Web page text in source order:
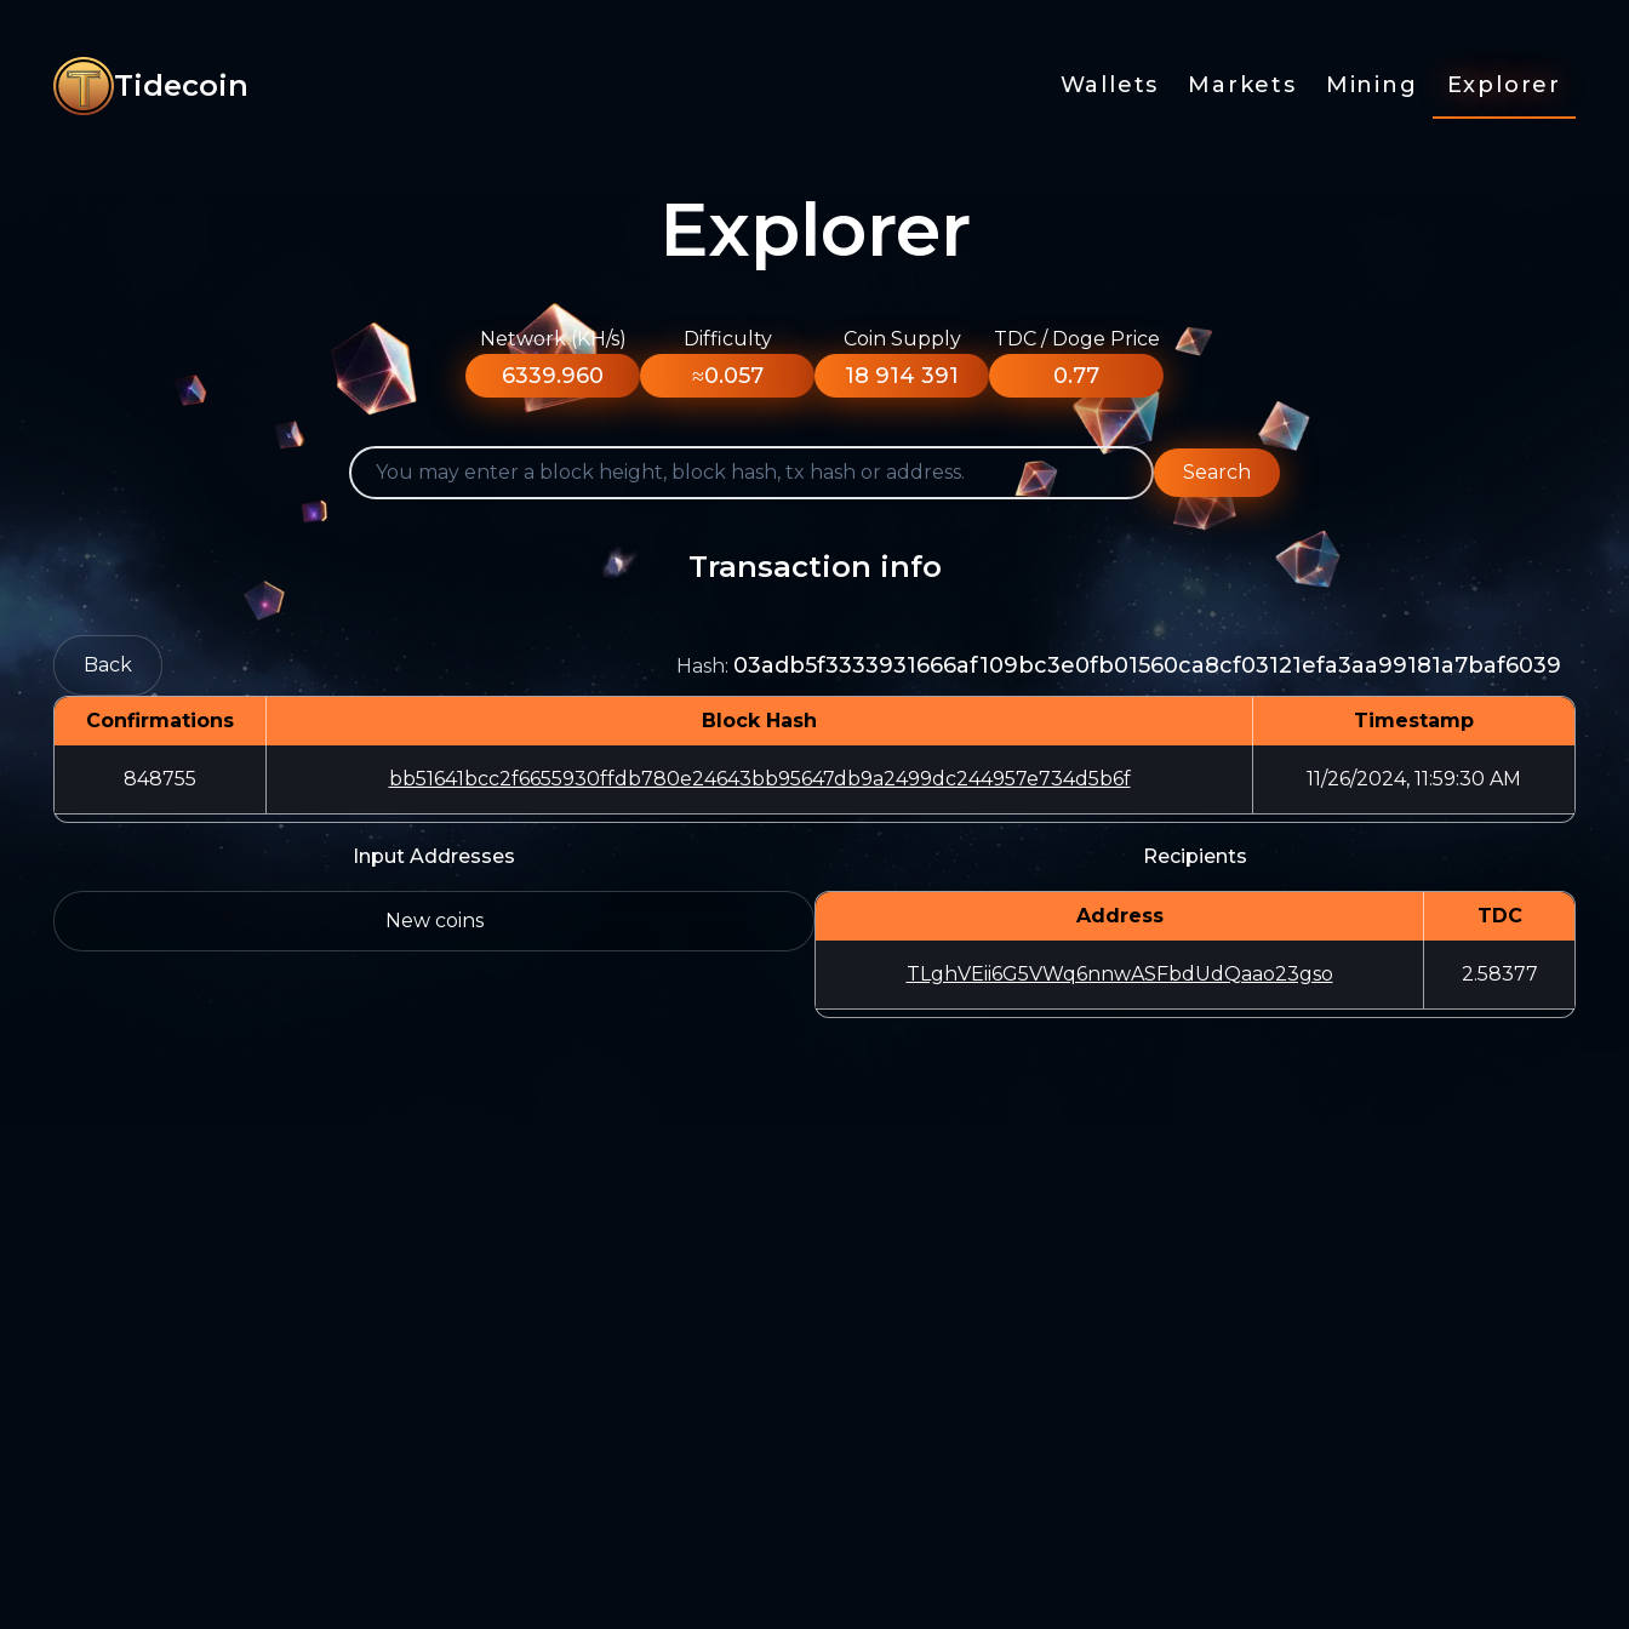
Tidecoin Wallets Markets Mining Explorer
Explorer
Network (KH/s)
6339.960
Difficulty
≈0.057
Coin Supply
18 914 391
TDC / Doge Price
0.77
Search
Transaction info
Back Hash: 03adb5f3333931666af109bc3e0fb01560ca8cf03121efa3aa99181a7baf6039
Confirmations Block Hash Timestamp
848755 bb51641bcc2f6655930ffdb780e24643bb95647db9a2499dc244957e734d5b6f 11/26/2024, 11:59:30 AM
Input Addresses
New coins
Recipients
Address TDC
TLghVEii6G5VWq6nnwASFbdUdQaao23gso 2.58377